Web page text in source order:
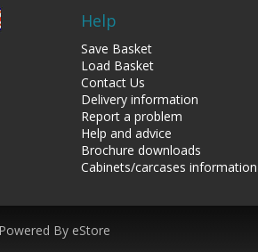
Help
Save Basket
Load Basket
Contact Us
Delivery information
Report a problem
Help and advice
Brochure downloads
Cabinets/carcases information
Powered By eStore